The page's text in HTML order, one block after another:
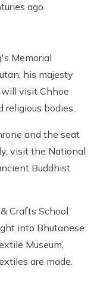
ago.
Memorial
his majesty
will visit Chhoe
religious bodies.
and the seat
visit the National
Buddhist
Crafts School
into Bhutanese
Museum,
are made.